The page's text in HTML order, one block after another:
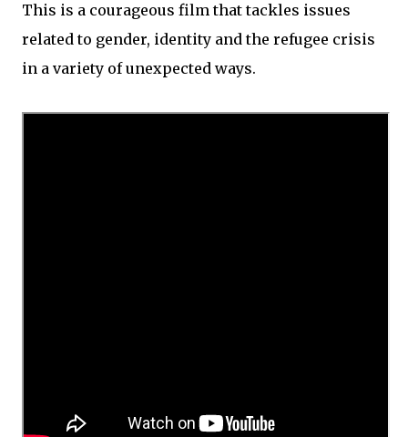
This is a courageous film that tackles issues
related to gender, identity and the refugee crisis
in a variety of unexpected ways.